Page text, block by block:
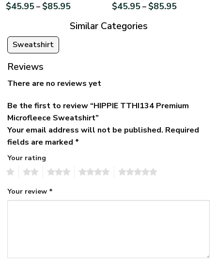
$45.95– $85.95 $45.95– $85.95
Similar Categories
Sweatshirt
Reviews
There are no reviews yet
Be the first to review “HIPPIE TTHI134 Premium
Microfleece Sweatshirt”
Your email address will not be published. Required
fields are marked *
Your rating
Your review *